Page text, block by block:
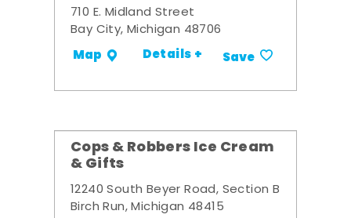
710 E. Midland Street
Bay City, Michigan 48706
Map Details + Save
Cops & Robbers Ice Cream
& Gifts
12240 South Beyer Road, Section B
Birch Run, Michigan 48415